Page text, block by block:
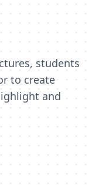
students
to create
and